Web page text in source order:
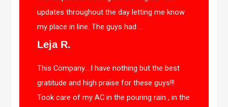
updates throughout the day letting me know
my place in line. The guys had ...
Leja R.
This Company….I have nothing but the best
gratitude and high praise for these guys!!!
Took care of my AC in the pouring rain , in the